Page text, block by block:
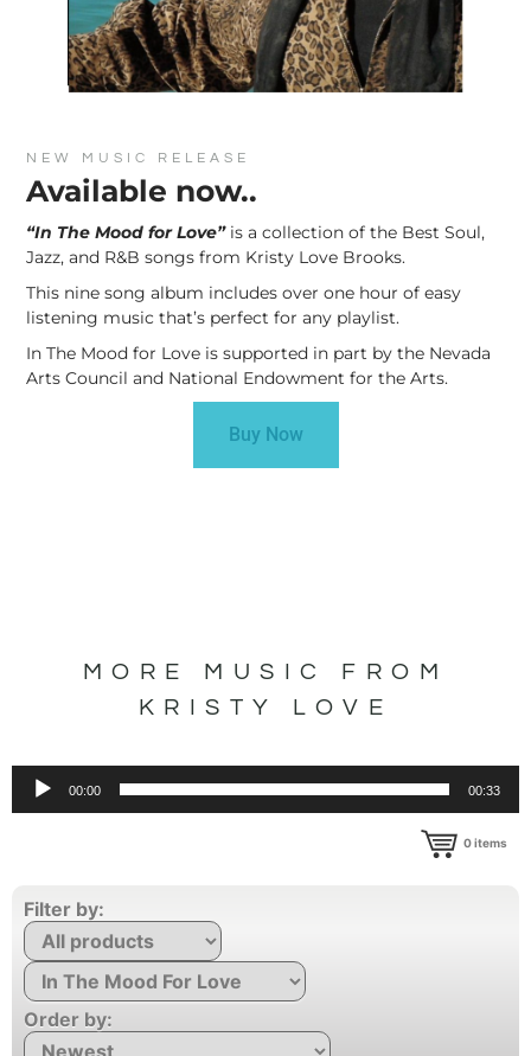
NEW MUSIC RELEASE
Available now..
“In The Mood for Love” is a collection of the Best Soul,
Jazz, and R&B songs from Kristy Love Brooks.
This nine song album includes over one hour of easy
listening music that’s perfect for any playlist.
In The Mood for Love is supported in part by the Nevada
Arts Council and National Endowment for the Arts.
Buy Now
MORE MUSIC FROM
KRISTY LOVE
00:00 00:33
0items
Filter by:
Order by: